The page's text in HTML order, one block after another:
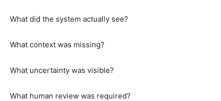
What did the system actually see?
What context was missing?
What uncertainty was visible?
What human review was required?